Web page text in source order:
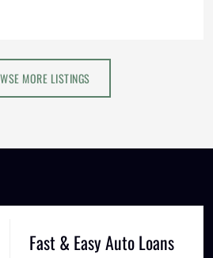
MORE LISTINGS
Fast & Easy Auto Loans